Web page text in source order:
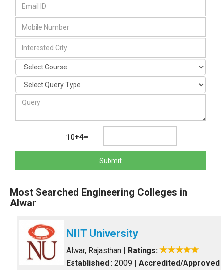
10+4=
Submit
Most Searched Engineering Colleges in
Alwar
NIIT University
Alwar, Rajasthan | Ratings:
Established : 2009 | Accredited/Approved